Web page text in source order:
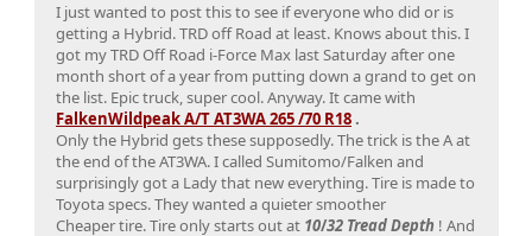
I just wanted to post this to see if everyone who did or is
getting a Hybrid. TRD off Road at least. Knows about this. I
got my TRD Off Road i-Force Max last Saturday after one
month short of a year from putting down a grand to get on
the list. Epic truck, super cool. Anyway. It came with
FalkenWildpeak A/T AT3WA 265 /70 R18 .
Only the Hybrid gets these supposedly. The trick is the A at
the end of the AT3WA. I called Sumitomo/Falken and
surprisingly got a Lady that new everything. Tire is made to
Toyota specs. They wanted a quieter smoother
Cheaper tire. Tire only starts out at 10/32 Tread Depth ! And